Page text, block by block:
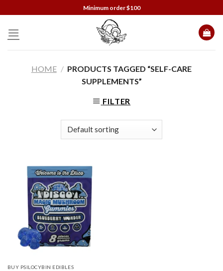
to
content
Minimum order $100
HOME / PRODUCTS TAGGED “SELF-CARE
SUPPLEMENTS”
FILTER
BUY PSILOCYBIN EDIBLES